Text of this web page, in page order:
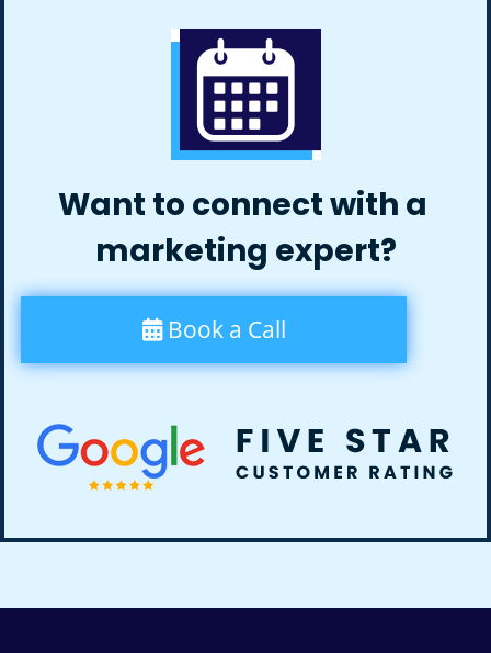
Want to connect with a
marketing expert?
Book a Call